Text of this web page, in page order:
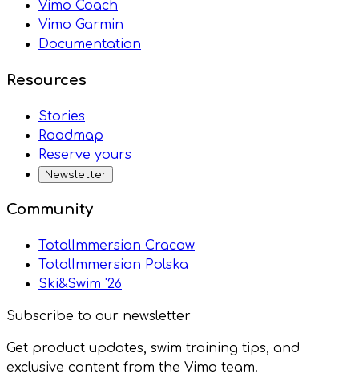
Vimo Coach
Vimo Garmin
Documentation
Resources
Stories
Roadmap
Reserve yours
Newsletter
Community
TotalImmersion Cracow
TotalImmersion Polska
Ski&Swim '26
Subscribe to our newsletter
Get product updates, swim training tips, and
exclusive content from the Vimo team.